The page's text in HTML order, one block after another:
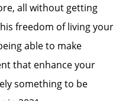
all without getting
freedom of living your
able to make
that enhance your
something to be